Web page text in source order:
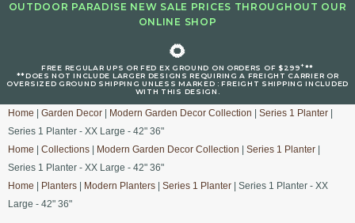
OUTDOOR PARADISE NEW SALE PRICES THROUGHOUT OUR
ONLINE SHOP
🌻
FREE REGULAR UPS OR FED EX GROUND ON ORDERS OF $299+**
**DOES NOT INCLUDE LARGER DESIGNS REQUIRING A FREIGHT CARRIER OR
OVERSIZED GROUND SHIPPING UNLESS MARKED : FREIGHT SHIPPING INCLUDED
WITH THIS DESIGN.
Home Garden Decor Modern Garden Decor Collection Series 1 Planter
Series 1 Planter - XX Large - 42" 36"
Home
Collections Modern Garden Decor Collection Series 1 Planter
Series 1 Planter - XX Large - 42" 36"
Home
Planters Modern Planters Series 1 Planter | Series 1 Planter - XX
Large - 42" 36"